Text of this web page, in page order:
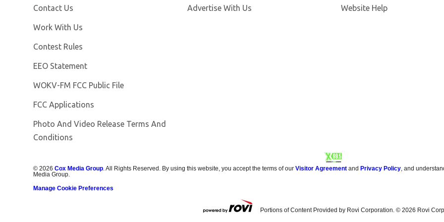
Contact Us
Work With Us
Contest Rules
EEO Statement
WOKV-FM FCC Public File
FCC Applications
Photo And Video Release Terms And
Conditions
Advertise With Us
Website Help
©2026 Cox Media Group. All Rights Reserved. By using this website, you accept the terms of ourVisitor Agreement andPrivacy Policy, and
Media Group.
Manage Cookie Preferences
Portions of Content Provided by Rovi Corporation. © 2026 Rovi